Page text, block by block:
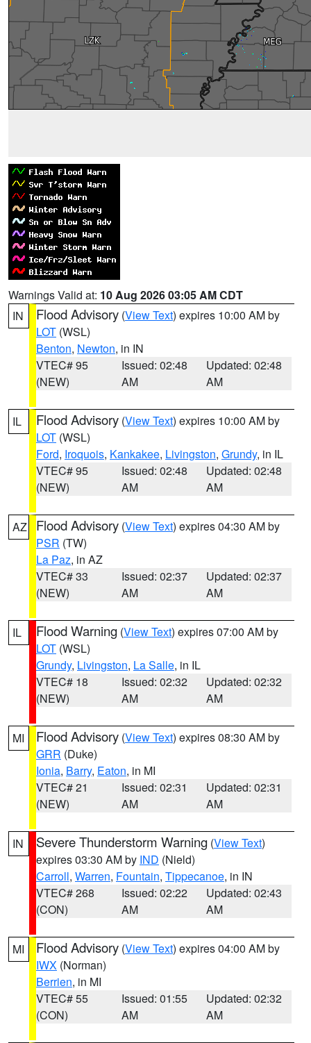
Warnings Valid at: 10 Aug 2026 03:05 AM CDT
IN
Flood Advisory (View Text) expires 10:00 AM by
LOT (WSL)
Benton, Newton, in IN
VTEC# 95
(NEW)
Issued: 02:48
AM
Updated: 02:48
AM
IL Flood Advisory (View Text) expires 10:00 AM by
LOT (WSL)
Ford, Iroquois, Kankakee, Livingston, Grundy, in IL
VTEC# 95
(NEW)
Issued: 02:48
AM
Updated: 02:48
AM
AZ Flood Advisory (View Text) expires 04:30 AM by
PSR (TW)
La Paz, in AZ
VTEC# 33
(NEW)
Issued: 02:37
AM
Updated: 02:37
AM
IL Flood Warning (View Text) expires 07:00 AM by
LOT (WSL)
Grundy, Livingston, La Salle, in IL
VTEC# 18
(NEW)
Issued: 02:32
AM
Updated: 02:32
AM
MI Flood Advisory (View Text) expires 08:30 AM by
GRR (Duke)
Ionia, Barry, Eaton, in MI
VTEC# 21
(NEW)
Issued: 02:31
AM
Updated: 02:31
AM
IN Severe Thunderstorm Warning (View Text)
expires 03:30 AM by IND (Nield)
Carroll, Warren, Fountain, Tippecanoe, in IN
VTEC# 268
(CON)
Issued: 02:22
AM
Updated: 02:43
AM
MI Flood Advisory (View Text) expires 04:00 AM by
IWX (Norman)
Berrien, in MI
VTEC# 55
(CON)
Issued: 01:55
AM
Updated: 02:32
AM